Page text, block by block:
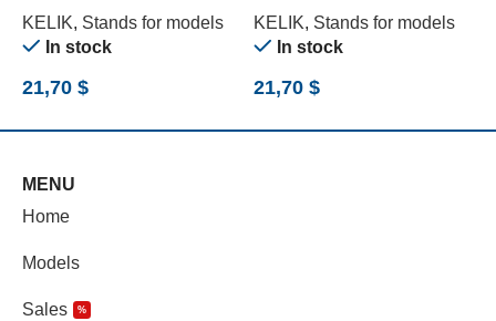
3 MM (180 X 357 MM)
(1/24)
KELIK, Stands for models
In stock
21,70 $
(180 X 357 MM) (1/12)
KELIK, Stands for models
In stock
21,70 $
MENU
Home
Models
Sales %